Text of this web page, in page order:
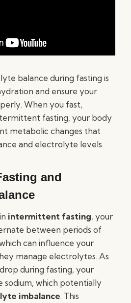
balance during fasting is
and ensure your
When you fast,
fasting, your body
metabolic changes that
and electrolyte levels.
and
intermittent fasting, your
between periods of
can influence your
manage electrolytes. As
drop during fasting, your
sodium, which potentially
imbalance. This